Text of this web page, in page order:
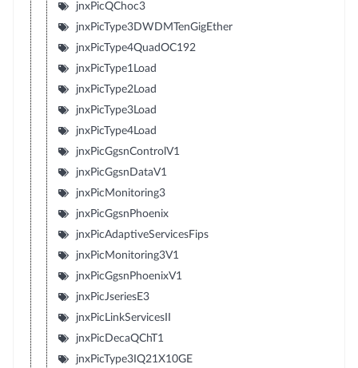
jnxPicQChoc3
jnxPicType3DWDMTenGigEther
jnxPicType4QuadOC192
jnxPicType1Load
jnxPicType2Load
jnxPicType3Load
jnxPicType4Load
jnxPicGgsnControlV1
jnxPicGgsnDataV1
jnxPicMonitoring3
jnxPicGgsnPhoenix
jnxPicAdaptiveServicesFips
jnxPicMonitoring3V1
jnxPicGgsnPhoenixV1
jnxPicJseriesE3
jnxPicLinkServicesII
jnxPicDecaQChT1
jnxPicType3IQ21X10GE